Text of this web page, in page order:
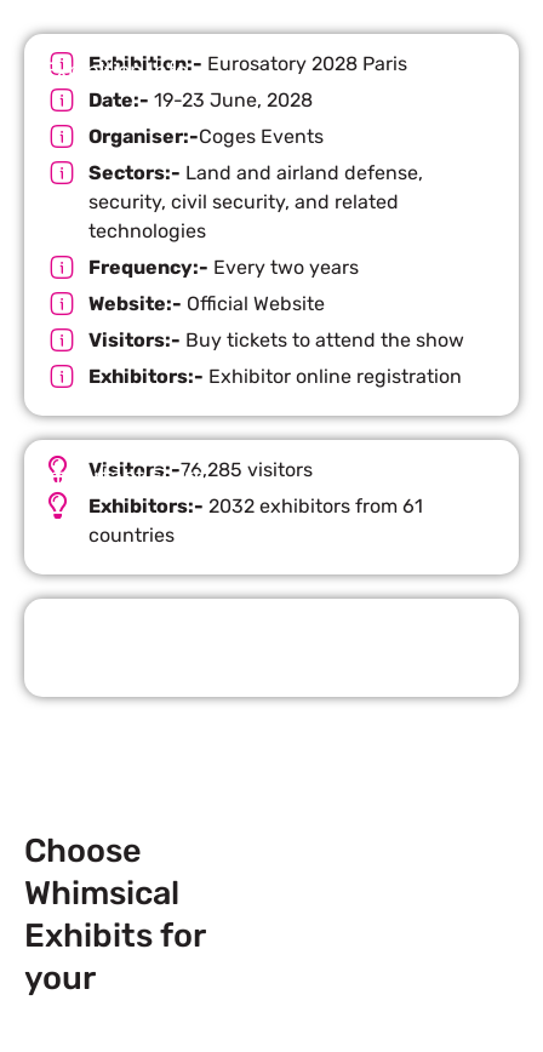
Exhibition Info
Exhibition:- Eurosatory 2028 Paris
Date:- 19-23 June, 2028
Organiser:-Coges Events
Sectors:- Land and airland defense,
security, civil security, and related
technologies
Frequency:- Every two years
Website:- Official Website
Visitors:- Buy tickets to attend the show
Exhibitors:- Exhibitor online registration
Important Facts
Visitors:-76,285 visitors
Exhibitors:- 2032 exhibitors from 61
countries
Choose
Whimsical
Exhibits for
your